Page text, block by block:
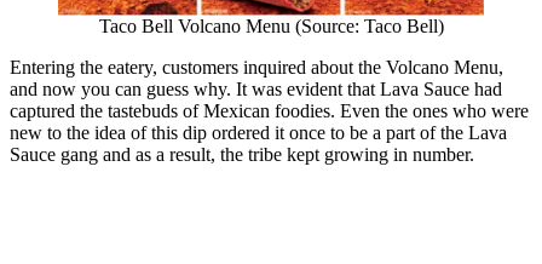
Taco Bell Volcano Menu (Source: Taco Bell)
Entering the eatery, customers inquired about the Volcano Menu,
and now you can guess why. It was evident that Lava Sauce had
captured the tastebuds of Mexican foodies. Even the ones who were
new to the idea of this dip ordered it once to be a part of the Lava
Sauce gang and as a result, the tribe kept growing in number.